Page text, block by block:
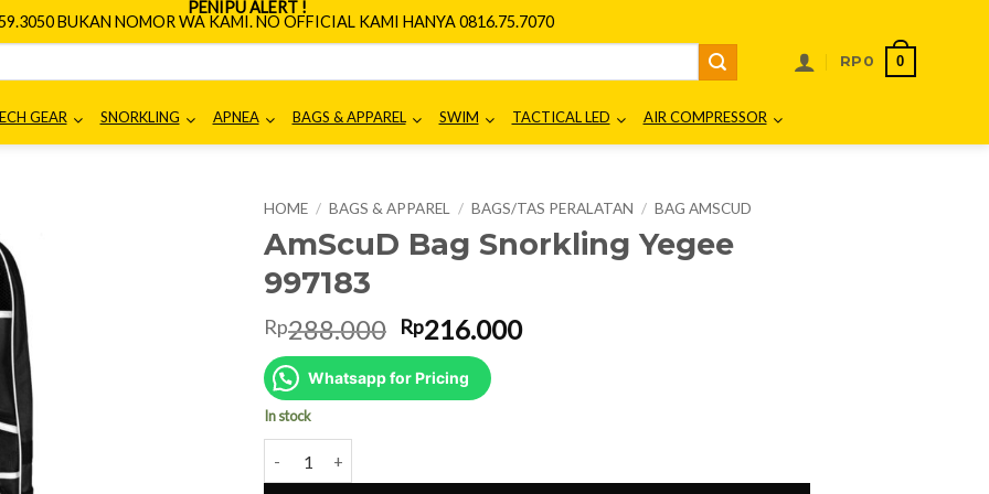
PENIPU ALERT !
BUKAN NOMOR WA KAMI. NO OFFICIAL KAMI HANYA 0816.75.7070
RP 0 0
GEAR SNORKLING APNEA BAGS & APPAREL SWIM TACTICAL LED AIR COMPRESSOR
HOME / BAGS & APPAREL / BAGS/TAS PERALATAN / BAG AMSCUD
AmScuD Bag Snorkling Yegee
997183
Rp288.000 Original
price
was:
Rp288.000.
Rp216.000Current
Whatsapp for Pricing
In stock